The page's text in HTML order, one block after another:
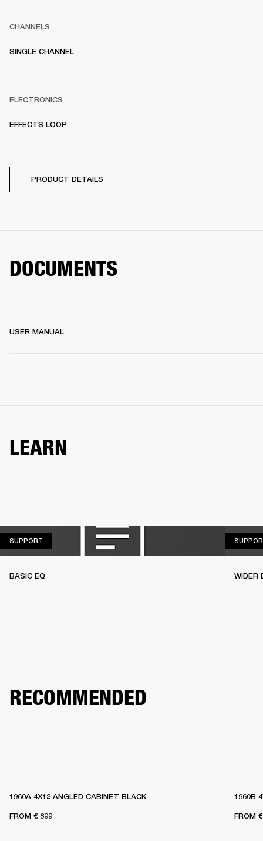
CHANNELS
SINGLE CHANNEL
ELECTRONICS
EFFECTS LOOP
PRODUCT DETAILS
DOCUMENTS
USER MANUAL
LEARN
SUPPORT
BASIC EQ WIDER
RECOMMENDED
1960A 4X12 ANGLED CABINET BLACK
FROM € 899
1960B
FROM